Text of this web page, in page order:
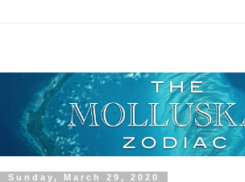
Sunday, March 29, 2020